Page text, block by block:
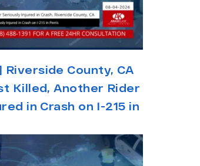
County, CA
Killed, Another Rider
in Crash on I-215 in